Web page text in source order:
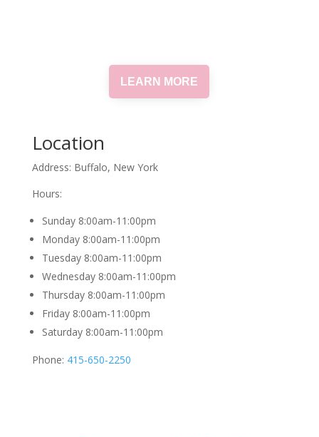
LEARN MORE
Location
Address: Buffalo, New York
Hours:
Sunday 8:00am-11:00pm
Monday 8:00am-11:00pm
Tuesday 8:00am-11:00pm
Wednesday 8:00am-11:00pm
Thursday 8:00am-11:00pm
Friday 8:00am-11:00pm
Saturday 8:00am-11:00pm
Phone: 415-650-2250